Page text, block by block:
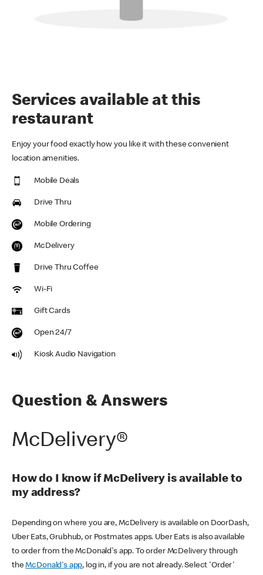
Services available at this
restaurant
Enjoy your food exactly how you like it with these convenient
location amenities.
Mobile Deals
Drive Thru
Mobile Ordering
McDelivery
Drive Thru Coffee
Wi-Fi
Gift Cards
Open 24/7
Kiosk Audio Navigation
Question & Answers
McDelivery®
How do I know if McDelivery is available to
my address?
Depending on where you are, McDelivery is available on DoorDash,
Uber Eats, Grubhub, or Postmates apps. Uber Eats is also available
to order from the McDonald's app. To order McDelivery through
theMcDonald's app, log in, if you are not already. Select 'Order'